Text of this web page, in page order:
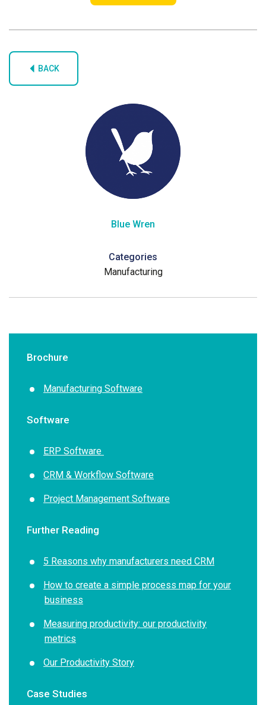
BACK
Blue Wren
Categories
Manufacturing
Brochure
Manufacturing Software
Software
ERP Software
CRM & Workflow Software
Project Management Software
Further Reading
5 Reasons why manufacturers need CRM
How to create a simple process map for your
business
Measuring productivity: our productivity
metrics
Our Productivity Story
Case Studies